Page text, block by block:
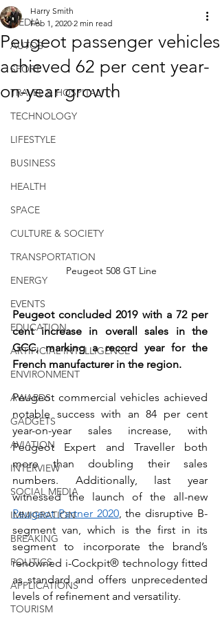
MEDIA
AUTOS
SPORT
TRAVEL & HOSPITALITY
TECHNOLOGY
LIFESTYLE
BUSINESS
HEALTH
SPACE
CULTURE & SOCIETY
TRANSPORTATION
ENERGY
EVENTS
EDUCATION
ARTIFICIAL INTELLIGENCE
ENVIRONMENT
AWARDS
GADGETS
AVIATION
INTERVIEW
SOCIAL MEDIA
IMMIGRATION
BREAKING
POLITICS
APPLICATIONS
TOURISM
Peugeot passenger vehicles
achieved 62 per cent year-
on-year growth
Harry Smith
Feb 1, 2020 2 min read
Peugeot 508 GT Line
Peugeot concluded 2019 with a 72 per
cent increase in overall sales in the
GCC, marking a record year for the
French manufacturer in the region.
Peugeot commercial vehicles achieved
notable success with an 84 per cent
year-on-year sales increase, with
Peugeot Expert and Traveller both
more than doubling their sales
numbers. Additionally, last year
Peugeot Partner 2020, the disruptive B-
segment van, which is the first in its
segment to incorporate the brand’s
renowned i-Cockpit® technology fitted
as standard and offers unprecedented
levels of refinement and versatility.